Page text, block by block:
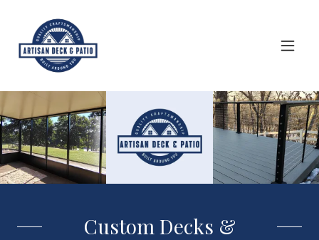
Custom Decks &